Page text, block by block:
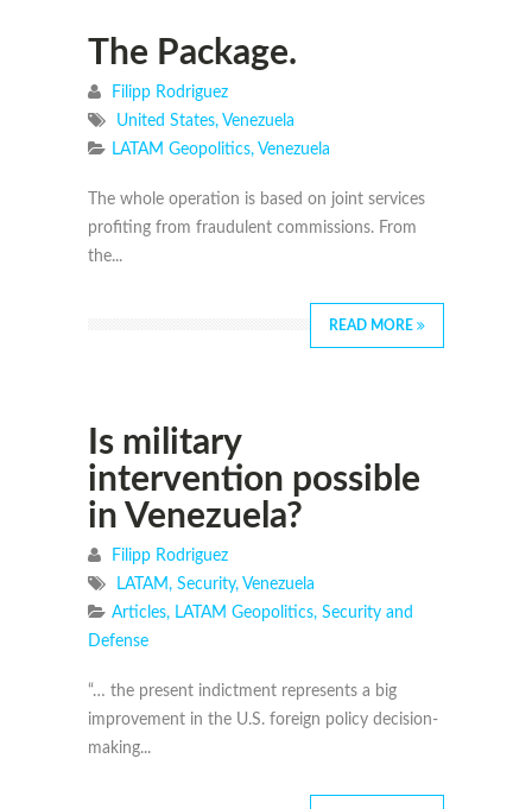
The Package.
Filipp Rodriguez
United States, Venezuela
LATAM Geopolitics, Venezuela
The whole operation is based on joint services
profiting from fraudulent commissions. From
the...
READ MORE
Is military
intervention possible
in Venezuela?
Filipp Rodriguez
LATAM, Security, Venezuela
Articles, LATAM Geopolitics, Security and
Defense
“… the present indictment represents a big
improvement in the U.S. foreign policy decision-
making...